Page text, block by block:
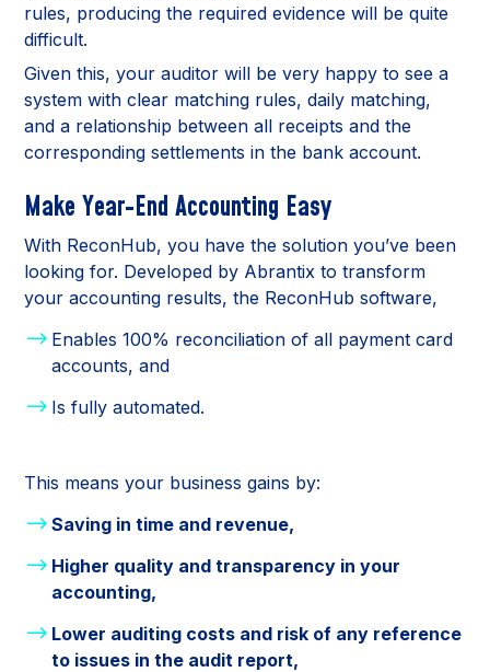
rules, producing the required evidence will be quite
difficult.
Given this, your auditor will be very happy to see a
system with clear matching rules, daily matching,
and a relationship between all receipts and the
corresponding settlements in the bank account.
Make Year-End Accounting Easy
With ReconHub, you have the solution you’ve been
looking for. Developed by Abrantix to transform
your accounting results, the ReconHub software,
Enables 100% reconciliation of all payment card
accounts, and
Is fully automated.
This means your business gains by:
Saving in time and revenue,
Higher quality and transparency in your
accounting,
Lower auditing costs and risk of any reference
to issues in the audit report,